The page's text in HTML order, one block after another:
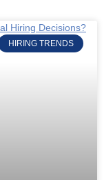
HIRING TRENDS